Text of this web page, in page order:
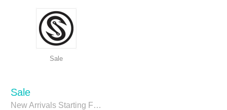
Sale
Sale
New Arrivals Starting From $75